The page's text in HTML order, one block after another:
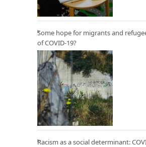
Some hope for migrants and
of COVID-19?
Racism as a social determinant: